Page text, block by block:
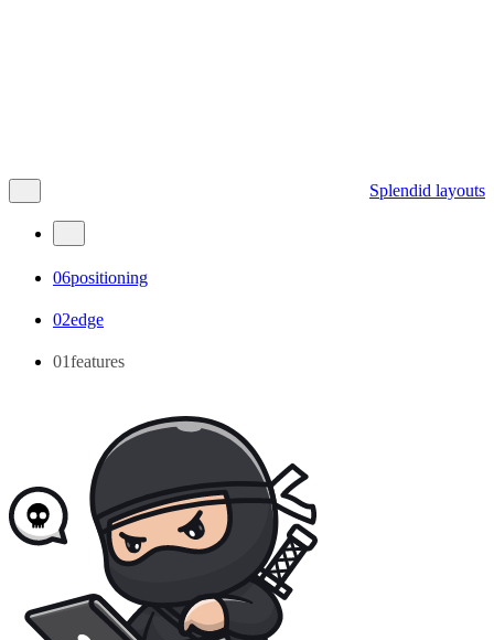
Splendid layouts
06positioning
02edge
01features